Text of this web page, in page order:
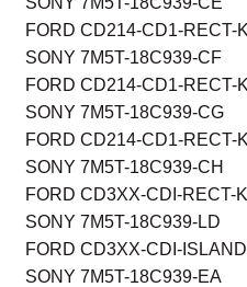
FORD CD214-CD1-RECT-
SONY 7M5T-18C939-CF
FORD CD214-CD1-RECT-
SONY 7M5T-18C939-CG
FORD CD214-CD1-RECT-
SONY 7M5T-18C939-CH
FORD CD3XX-CDI-RECT-
SONY 7M5T-18C939-LD
FORD CD3XX-CDI-
SONY 7M5T-18C939-EA